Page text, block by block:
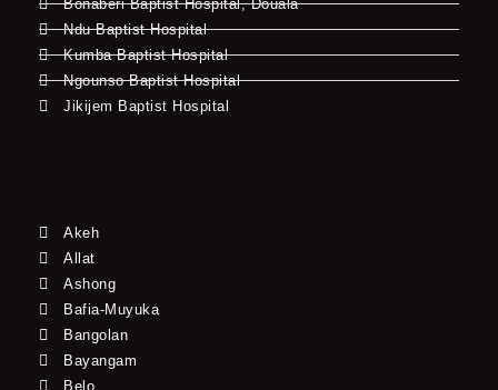
Bonaberi Baptist Hospital, Douala
Ndu Baptist Hospital
Kumba Baptist Hospital
Ngounso Baptist Hospital
Jikijem Baptist Hospital
Akeh
Allat
Ashong
Bafia-Muyuka
Bangolan
Bayangam
Belo